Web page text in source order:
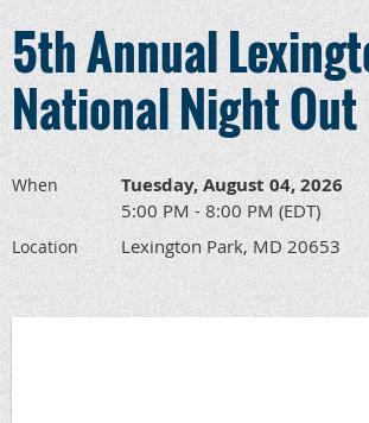
5th Annual
National Night Out
When Tuesday, August 04, 2026
5:00 PM - 8:00 PM (EDT)
Location Lexington Park, MD 20653